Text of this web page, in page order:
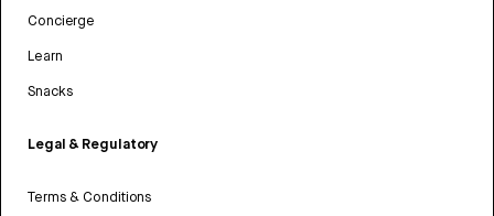
Concierge
Learn
Snacks
Legal & Regulatory
Terms & Conditions